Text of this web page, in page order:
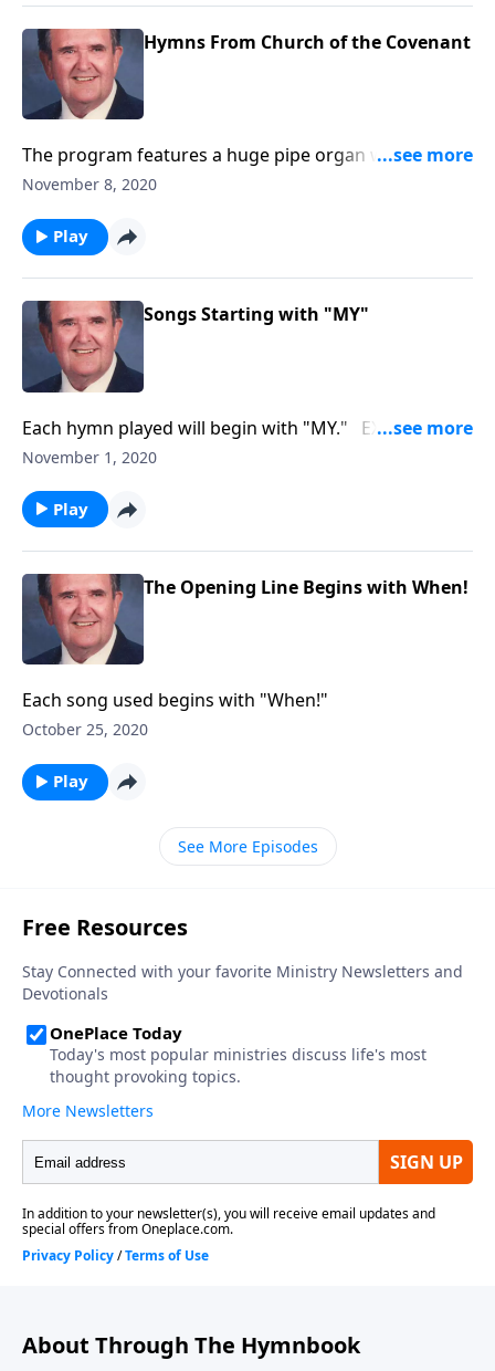
Hymns From Church of the Covenant
The program features a huge pipe organ with 5
keyboards and over 6,000 pipes.
November 8, 2020
Play
Songs Starting with "MY"
Each hymn played will begin with "MY." EX: "My
Jesus, I Love You"
November 1, 2020
Play
The Opening Line Begins with When!
Each song used begins with "When!"
October 25, 2020
Play
See More Episodes
About Through The Hymnbook